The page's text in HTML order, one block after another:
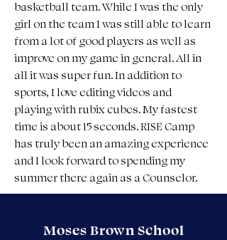
basketball team. While I was the only
girl on the team I was still able to learn
from a lot of good players as well as
improve on my game in general. All in
all it was super fun. In addition to
sports, I love editing videos and
playing with rubix cubes. My fastest
time is about 15 seconds. RISE Camp
has truly been an amazing experience
and I look forward to spending my
summer there again as a Counselor.
Moses Brown School